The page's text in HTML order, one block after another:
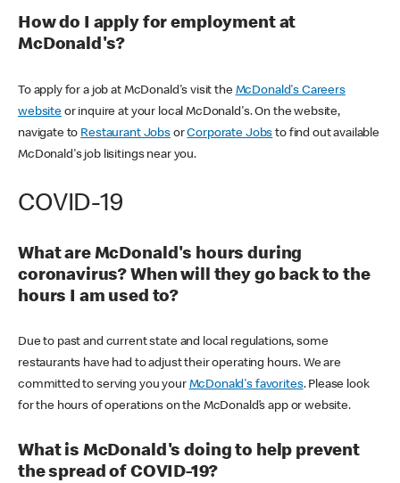
How do I apply for employment at
McDonald's?
To apply for a job at McDonald's visit the McDonald's Careers
websiteor inquire at your local McDonald's. On the website,
navigate to Restaurant JobsorCorporate Jobs to find out available
McDonald's job lisitings near you.
COVID-19
What are McDonald's hours during
coronavirus? When will they go back to the
hours I am used to?
Due to past and current state and local regulations, some
restaurants have had to adjust their operating hours. We are
committed to serving you your McDonald's favorites. Please look
for the hours of operations on the McDonald’s app or website.
What is McDonald's doing to help prevent
the spread of COVID-19?